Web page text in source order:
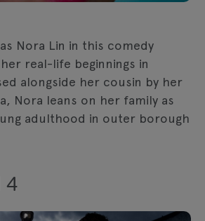
Nora Lin in this comedy
real-life beginnings in
alongside her cousin by her
Nora leans on her family as
adulthood in outer borough
4